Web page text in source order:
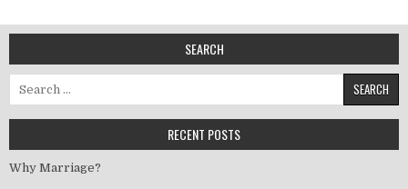
SEARCH
Search for:
RECENT POSTS
Why Marriage?